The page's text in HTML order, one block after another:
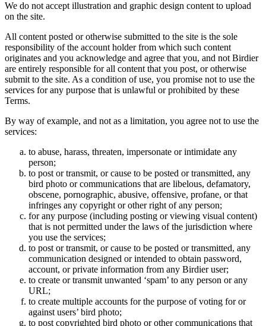
We do not accept illustration and graphic design content to upload
on the site.
All content posted or otherwise submitted to the site is the sole
responsibility of the account holder from which such content
originates and you acknowledge and agree that you, and not Birdier
are entirely responsible for all content that you post, or otherwise
submit to the site. As a condition of use, you promise not to use the
services for any purpose that is unlawful or prohibited by these
Terms.
By way of example, and not as a limitation, you agree not to use the
services:
to abuse, harass, threaten, impersonate or intimidate any
person;
to post or transmit, or cause to be posted or transmitted, any
bird photo or communications that are libelous, defamatory,
obscene, pornographic, abusive, offensive, profane, or that
infringes any copyright or other right of any person;
for any purpose (including posting or viewing visual content)
that is not permitted under the laws of the jurisdiction where
you use the services;
to post or transmit, or cause to be posted or transmitted, any
communication designed or intended to obtain password,
account, or private information from any Birdier user;
to create or transmit unwanted ‘spam’ to any person or any
URL;
to create multiple accounts for the purpose of voting for or
against users’ bird photo;
to post copyrighted bird photo or other communications that